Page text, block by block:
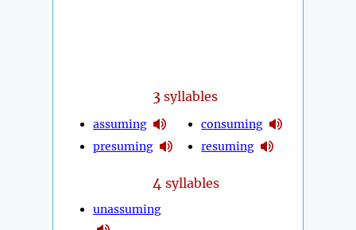
3 syllables
assuming
presuming
consuming
resuming
4 syllables
unassuming